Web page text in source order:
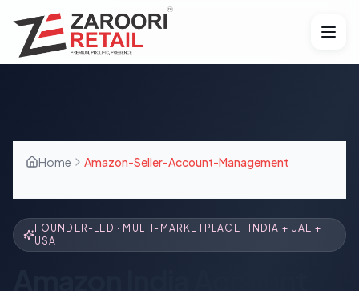
Home Amazon-Seller-Account-Management
FOUNDER-LED · MULTI-MARKETPLACE · INDIA + UAE +
USA